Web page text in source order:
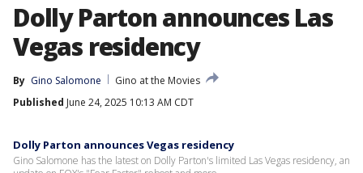
Dolly Parton announces Las
Vegas residency
By Gino Salomone
Gino at the Movies
Published June 24, 2025 10:13 AM CDT
Dolly Parton announces Vegas residency
Gino Salomone has the latest on Dolly Parton's limited Las Vegas residency, an